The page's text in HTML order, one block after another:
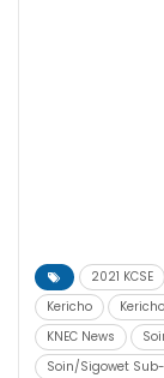
2021 KCSE
Kericho
KNEC News
Soin/Sigowet Sub-